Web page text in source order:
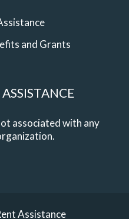
and Grants
associated with any
Assistance